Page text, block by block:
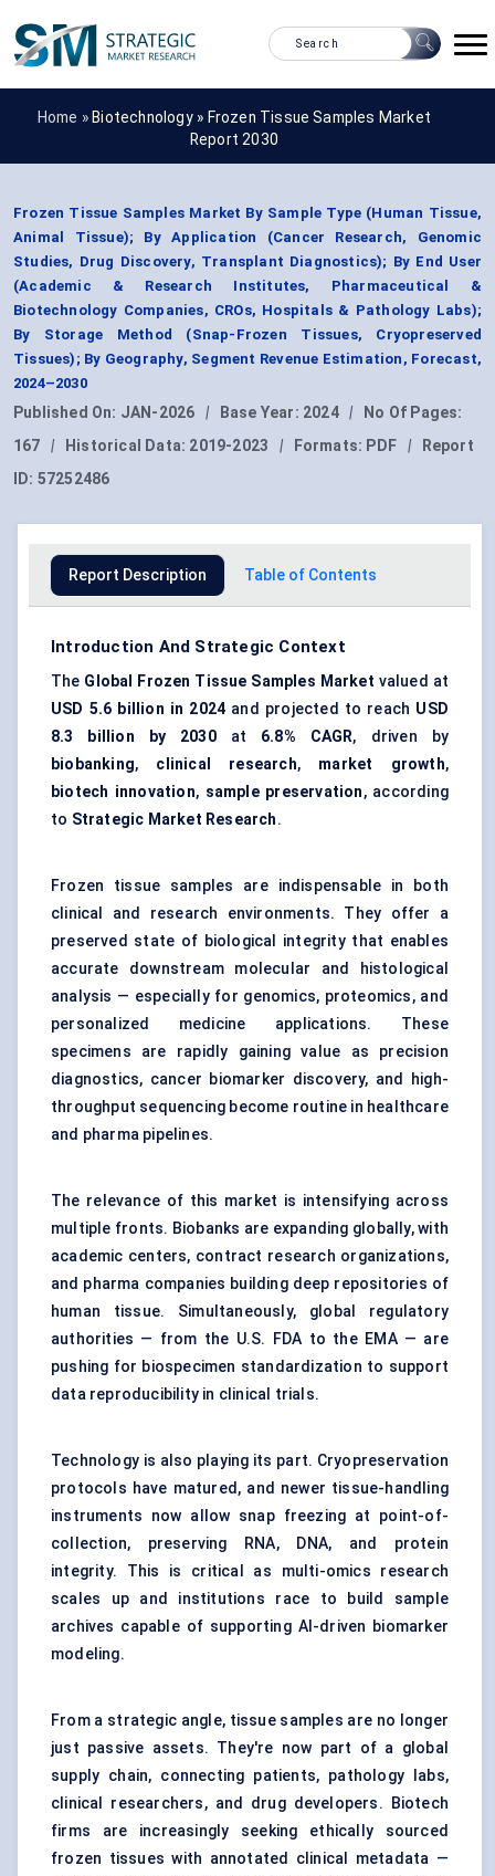
Home » Biotechnology » Frozen Tissue Samples Market
Report 2030
Frozen Tissue Samples Market By Sample Type (Human Tissue,
Animal Tissue); By Application (Cancer Research, Genomic
Studies, Drug Discovery, Transplant Diagnostics); By End User
(Academic & Research Institutes, Pharmaceutical &
Biotechnology Companies, CROs, Hospitals & Pathology Labs);
By Storage Method (Snap-Frozen Tissues, Cryopreserved
Tissues); By Geography, Segment Revenue Estimation, Forecast,
2024–2030
Published On: JAN-2026 | Base Year: 2024 |
No Of Pages:
167
| Historical Data: 2019-2023 | Formats: PDF |
Report
ID: 57252486
Report Description Table of Contents
Introduction And Strategic Context
The Global Frozen Tissue Samples Market valued at
USD 5.6 billion in 2024 and projected to reach USD
8.3 billion by 2030at 6.8% CAGR, driven by
biobanking, clinical research, market growth,
biotech innovation, sample preservation, according
to Strategic Market Research.
Frozen tissue samples are indispensable in both
clinical and research environments. They offer a
preserved state of biological integrity that enables
accurate downstream molecular and histological
analysis — especially for genomics, proteomics, and
personalized medicine applications. These
specimens are rapidly gaining value as precision
diagnostics, cancer biomarker discovery, and high-
throughput sequencing become routine in healthcare
and pharma pipelines.
The relevance of this market is intensifying across
multiple fronts. Biobanks are expanding globally, with
academic centers, contract research organizations,
and pharma companies building deep repositories of
human tissue. Simultaneously, global regulatory
authorities — from the U.S. FDA to the EMA — are
pushing for biospecimen standardization to support
data reproducibility in clinical trials.
Technology is also playing its part. Cryopreservation
protocols have matured, and newer tissue-handling
instruments now allow snap freezing at point-of-
collection, preserving RNA, DNA, and protein
integrity. This is critical as multi-omics research
scales up and institutions race to build sample
archives capable of supporting AI-driven biomarker
modeling.
From a strategic angle, tissue samples are no longer
just passive assets. They're now part of a global
supply chain, connecting patients, pathology labs,
clinical researchers, and drug developers. Biotech
firms are increasingly seeking ethically sourced
frozen tissues with annotated clinical metadata —